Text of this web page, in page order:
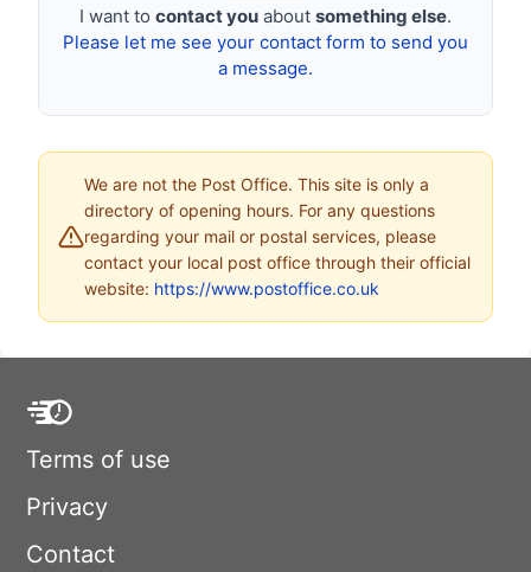
I want to contact you about something else.
Please let me see your contact form to send you
a message.
We are not the Post Office. This site is only a
directory of opening hours. For any questions
regarding your mail or postal services, please
contact your local post office through their official
website: https://www.postoffice.co.uk
Terms of use
Privacy
Contact